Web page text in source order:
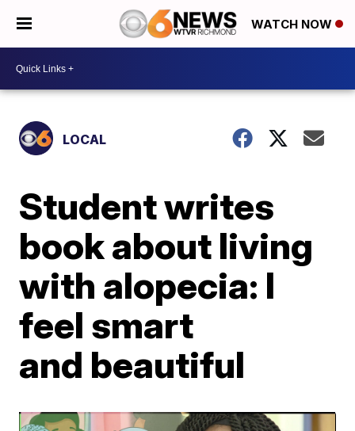
WATCH NOW
LOCAL
Student writes
book about living
with alopecia: I
feel smart
and beautiful